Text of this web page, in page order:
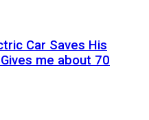
Car Saves His
me about 70